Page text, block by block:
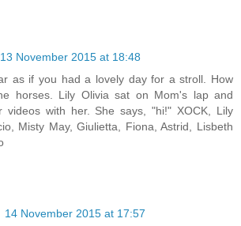
13 November 2015 at 18:48
as if you had a lovely day for a stroll. How
horses. Lily Olivia sat on Mom's lap and
videos with her. She says, "hi!" XOCK, Lily
Misty May, Giulietta, Fiona, Astrid, Lisbeth
14 November 2015 at 17:57